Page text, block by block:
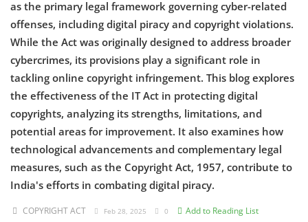
Consumer act
COPYRIGHT ACT
Criminology and Penology
CRPC
Cyber
E Commerce
Evidence Act
as the primary legal framework governing cyber-related
offenses, including digital piracy and copyright violations.
While the Act was originally designed to address broader
cybercrimes, its provisions play a significant role in
tackling online copyright infringement. This blog explores
the effectiveness of the IT Act in protecting digital
copyrights, analyzing its strengths, limitations, and
potential areas for improvement. It also examines how
technological advancements and complementary legal
measures, such as the Copyright Act, 1957, contribute to
India's efforts in combating digital piracy.
COPYRIGHT ACT Feb 28, 2025 0 Add to Reading List